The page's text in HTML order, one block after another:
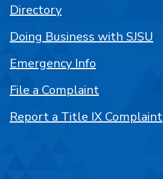
Directory
Doing Business with SJSU
Emergency Info
File a Complaint
Report a Title IX Complaint